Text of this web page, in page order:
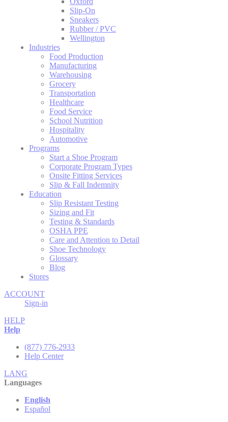
Slip-On
Sneakers
Rubber / PVC
Wellington
Industries
Food Production
Manufacturing
Warehousing
Grocery
Transportation
Healthcare
Food Service
School Nutrition
Hospitality
Automotive
Programs
Start a Shoe Program
Corporate Program Types
Onsite Fitting Services
Slip & Fall Indemnity
Education
Slip Resistant Testing
Sizing and Fit
Testing & Standards
OSHA PPE
Care and Attention to Detail
Shoe Technology
Glossary
Blog
Stores
ACCOUNT
Sign-in
HELP
Help
(877) 776-2933
Help Center
LANG
Languages
English
Español